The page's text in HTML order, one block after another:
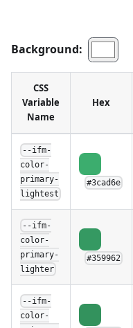
Background:
CSS
Variable
Name
Hex
--ifm-
color-
primary-
lightest
#3cad6e
--ifm-
color-
primary-
lighter
#359962
--ifm-
color-